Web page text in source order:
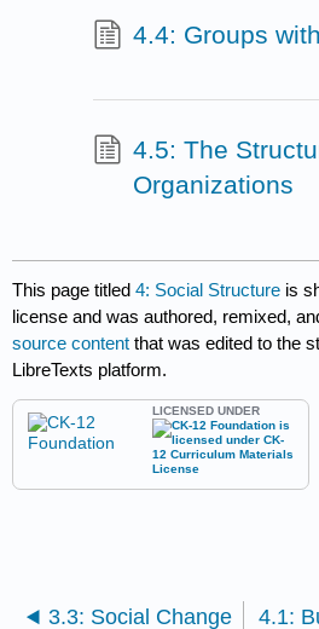
4.4: Groups
4.5: The
Organizations
This page titled4: Social Structure is
license and was authored, remixed,
source content that was edited to the
LibreTexts platform.
LICENSED UNDER
3.3: Social Change